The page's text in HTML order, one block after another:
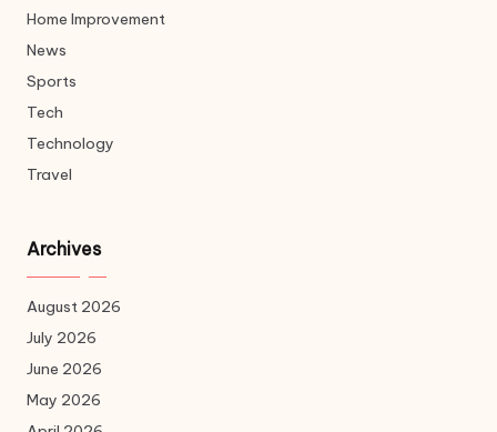
Home Improvement
News
Sports
Tech
Technology
Travel
Archives
August 2026
July 2026
June 2026
May 2026